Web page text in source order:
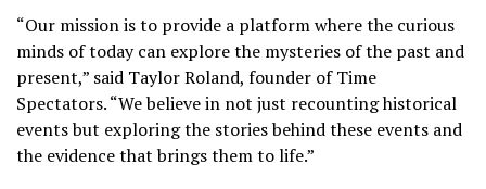
“Our mission is to provide a platform where the curious
minds of today can explore the mysteries of the past and
present,” said Taylor Roland, founder of Time
Spectators. “We believe in not just recounting historical
events but exploring the stories behind these events and
the evidence that brings them to life.”